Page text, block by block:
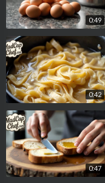
0:49
0:42
0:47